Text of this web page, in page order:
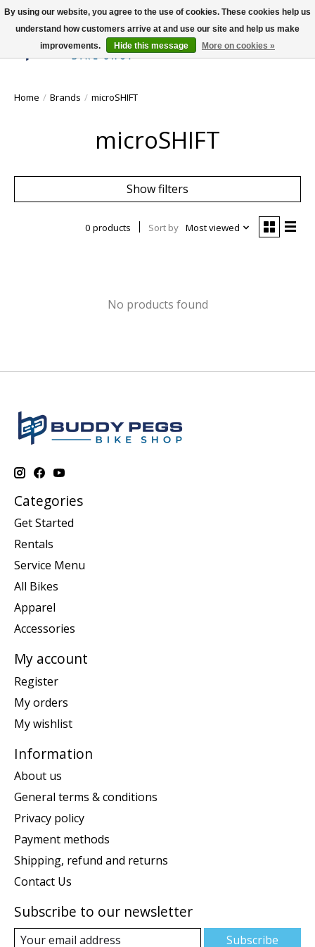
Wish List
Cart
Home / Brands / microSHIFT
microSHIFT
Show filters
0 products Sort by Most viewed
No products found
Categories
Get Started
Rentals
Service Menu
All Bikes
Apparel
Accessories
My account
Register
My orders
My wishlist
Information
About us
General terms & conditions
Privacy policy
Payment methods
Shipping, refund and returns
Contact Us
Subscribe to our newsletter
Subscribe
By using our website, you agree to the use of cookies. These cookies help us
understand how customers arrive at and use our site and help us make
improvements.
Hide this message More on cookies »